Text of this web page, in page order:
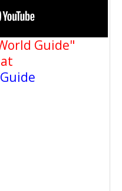
Guide"